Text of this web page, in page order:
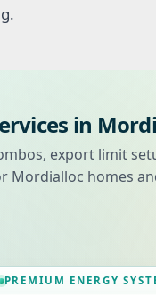
in
export limit
Mordialloc homes
PREMIUM ENERGY